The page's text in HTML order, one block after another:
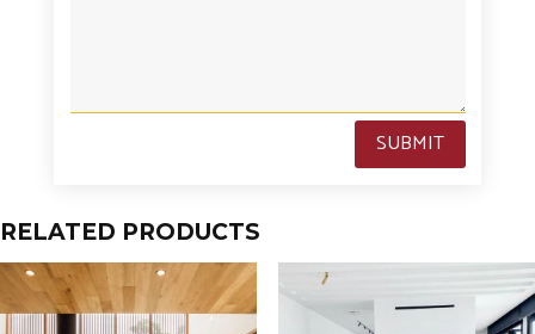
SUBMIT
RELATED PRODUCTS